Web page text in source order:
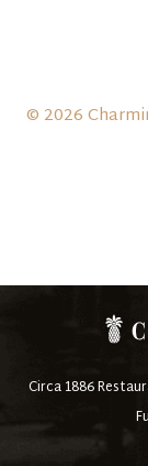
© 2026
Circa 1886